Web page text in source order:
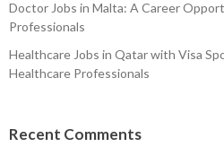
Doctor Jobs in Malta: A Career
Professionals
Healthcare Jobs in Qatar with Visa
Healthcare Professionals
Recent Comments